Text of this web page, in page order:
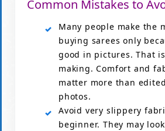
Common Mistakes to
Many people make the
buying sarees only
good in pictures. That
making. Comfort and
matter more than
photos.
Avoid very slippery
beginner. They may